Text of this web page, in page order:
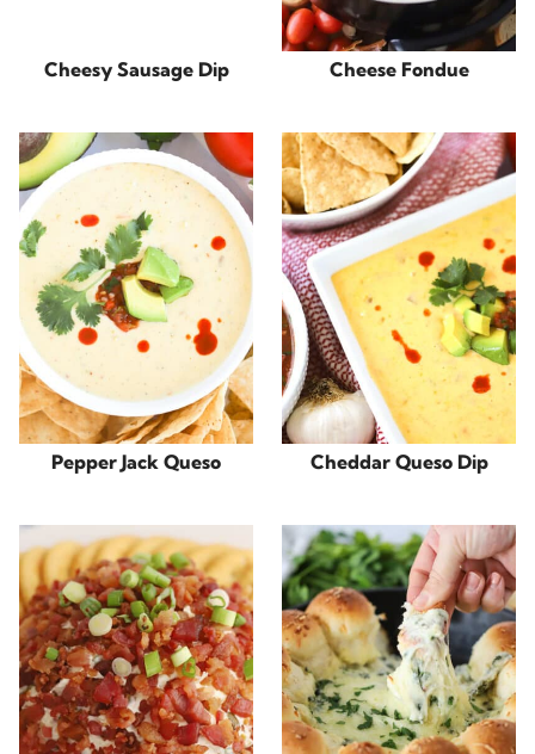
Cheesy Sausage Dip Cheese Fondue
Pepper Jack Queso Cheddar Queso Dip